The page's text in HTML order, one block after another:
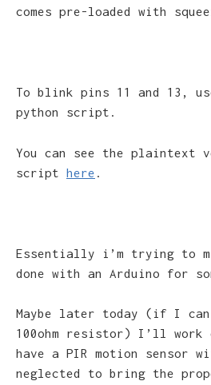
comes pre-loaded with
To blink pins 11 and 13,
python script.
You can see the plaintext
script here .
Essentially i’m trying to
done with an Arduino for
Maybe later today (if I can
100ohm resistor) I’ll
have a PIR motion sensor
neglected to bring the